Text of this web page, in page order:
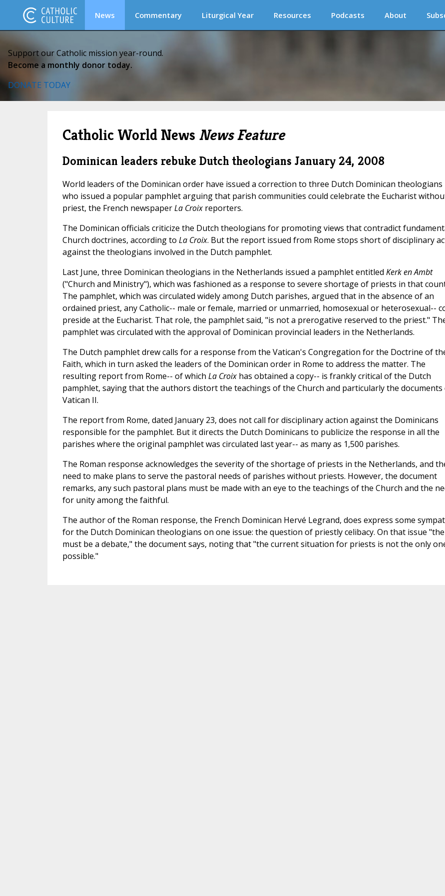
News Commentary Liturgical Year Resources Podcasts About
Support our Catholic mission year-round.
Become a monthly donor today.
DONATE TODAY
Catholic World News News Feature
Dominican leaders rebuke Dutch theologians January 24, 2008
World leaders of the Dominican order have issued a correction to three Dutch Dominican theologians
who issued a popular pamphlet arguing that parish communities could celebrate the Eucharist
priest, the French newspaperLa Croixreporters.
The Dominican officials criticize the Dutch theologians for promoting views that contradict
Church doctrines, according to La Croix. But the report issued from Rome stops short of disciplinary
against the theologians involved in the Dutch pamphlet.
Last June, three Dominican theologians in the Netherlands issued a pamphlet entitled Kerk en Ambt
("Church and Ministry"), which was fashioned as a response to severe shortage of priests in that
The pamphlet, which was circulated widely among Dutch parishes, argued that in the absence of an
ordained priest, any Catholic-- male or female, married or unmarried, homosexual or heterosexual--
preside at the Eucharist. That role, the pamphlet said, "is not a prerogative reserved to the priest."
pamphlet was circulated with the approval of Dominican provincial leaders in the Netherlands.
The Dutch pamphlet drew calls for a response from the Vatican's Congregation for the Doctrine of
Faith, which in turn asked the leaders of the Dominican order in Rome to address the matter. The
resulting report from Rome-- of which La Croixhas obtained a copy-- is frankly critical of the Dutch
pamphlet, saying that the authors distort the teachings of the Church and particularly the documents
Vatican II.
The report from Rome, dated January 23, does not call for disciplinary action against the Dominicans
responsible for the pamphlet. But it directs the Dutch Dominicans to publicize the response in all the
parishes where the original pamphlet was circulated last year-- as many as 1,500 parishes.
The Roman response acknowledges the severity of the shortage of priests in the Netherlands, and
need to make plans to serve the pastoral needs of parishes without priests. However, the document
remarks, any such pastoral plans must be made with an eye to the teachings of the Church and the
for unity among the faithful.
The author of the Roman response, the French Dominican Hervé Legrand, does express some
for the Dutch Dominican theologians on one issue: the question of priestly celibacy. On that issue
must be a debate," the document says, noting that "the current situation for priests is not the only
possible."